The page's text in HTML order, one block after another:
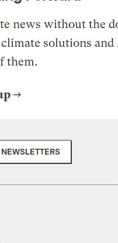
news without the
solutions and
them.